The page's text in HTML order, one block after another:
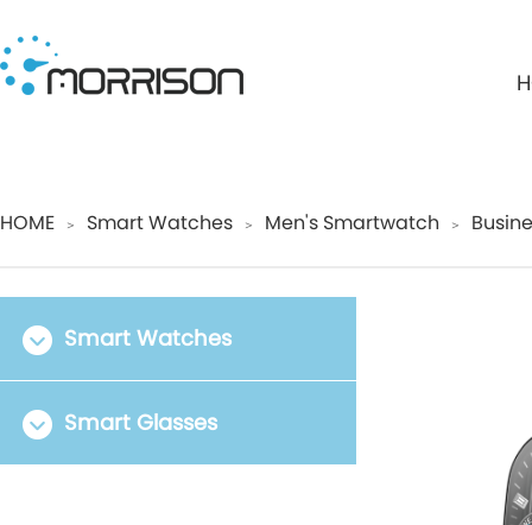
HOME ＞ Smart Watches ＞ Men's Smartwatch ＞
Smart Watches
Smart Glasses